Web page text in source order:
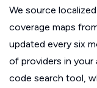
We source
coverage maps
updated every six
of providers in your
code search tool,